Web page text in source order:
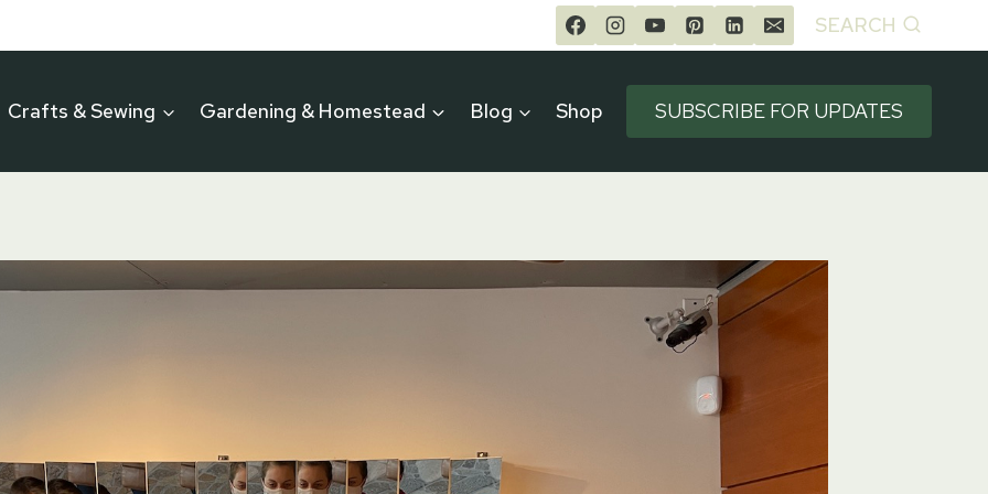
SEARCH
Crafts & Sewing Gardening & Homestead Blog Shop SUBSCRIBE FOR UPDATES